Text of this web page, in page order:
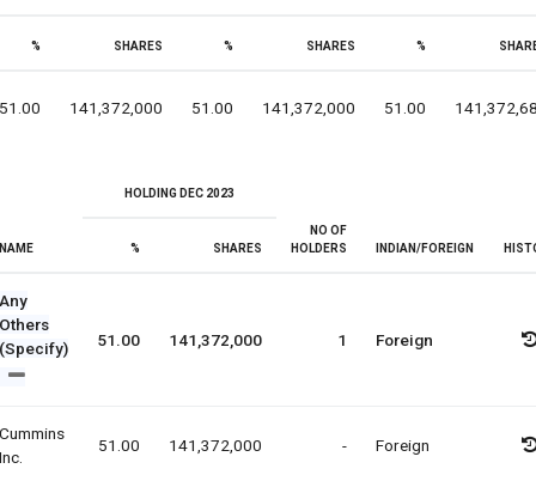
% SHARES % SHARES %
51.00 141,372,000 51.00 141,372,000 51.00
NAME
HOLDING DEC 2023
NO OF
HOLDERS
INDIAN/FOREIGN
% SHARES
Any
Others
(Specify)
51.00 141,372,000 1 Foreign
Cummins
Inc.
51.00 141,372,000 - Foreign